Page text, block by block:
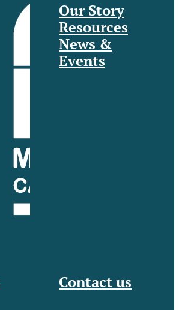
Our Story
Resources
News &
Events
Contact us